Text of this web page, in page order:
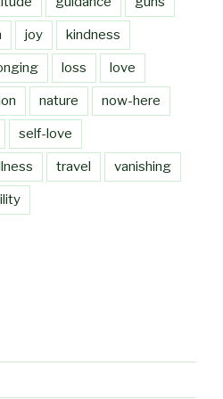
joy kindness
loss love
nature now-here
self-love
travel vanishing